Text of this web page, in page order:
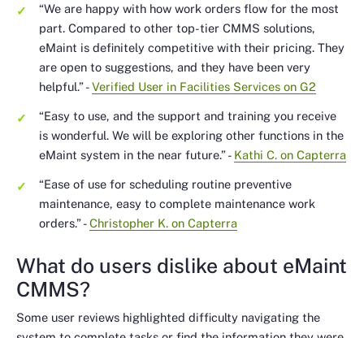
“We are happy with how work orders flow for the most
part. Compared to other top-tier CMMS solutions,
eMaint is definitely competitive with their pricing. They
are open to suggestions, and they have been very
helpful.”-Verified User in Facilities Services on G2
“Easy to use, and the support and training you receive
is wonderful. We will be exploring other functions in the
eMaint system in the near future.”- Kathi C. on Capterra
“Ease of use for scheduling routine preventive
maintenance, easy to complete maintenance work
orders.”-Christopher K. on Capterra
What do users dislike about eMaint
CMMS?
Some user reviews highlighted difficulty navigating the